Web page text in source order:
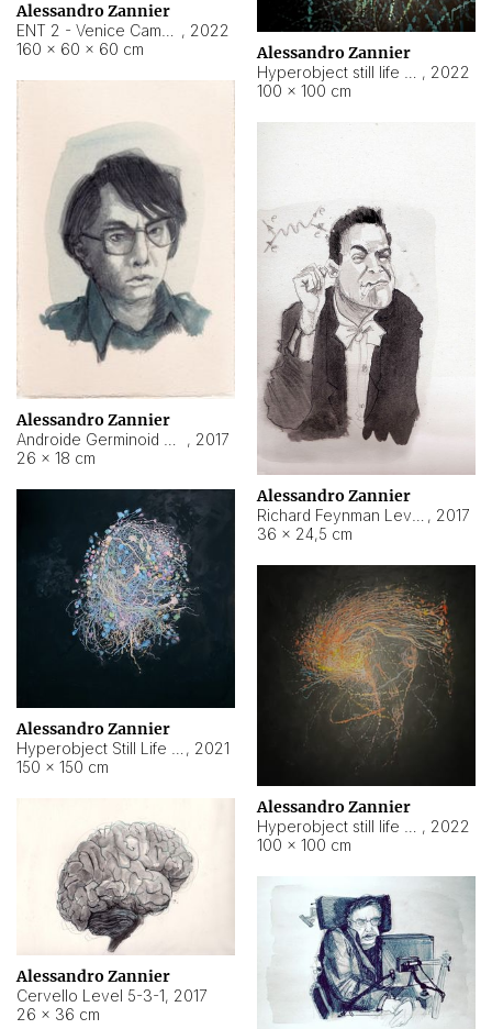
Alessandro Zannier
, 2022
160 × 60 × 60 cm
Alessandro Zannier
, 2022
100 × 100 cm
Alessandro Zannier
, 2017
26 × 18 cm
Alessandro Zannier
, 2017
36 × 24,5 cm
Alessandro Zannier
, 2021
150 × 150 cm
Alessandro Zannier
, 2022
100 × 100 cm
Alessandro Zannier
Cervello Level 5-3-1, 2017
26 × 36 cm